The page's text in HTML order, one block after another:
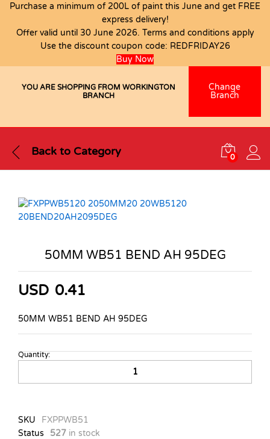
Purchase a minimum of 200L of paint this June and get FREE
express delivery!
Offer valid until 30 June 2026. Terms and conditions apply
Use the discount coupon code: REDFRIDAY26
Buy Now
YOU ARE SHOPPING FROM WORKINGTON
BRANCH
Change
Branch
Back to Category 0
50MM WB51 BEND AH 95DEG
USD 0.41
50MM WB51 BEND AH 95DEG
50MM
BEND
quantity
Quantity:
SKU
FXPPWB51
Status
527 in stock